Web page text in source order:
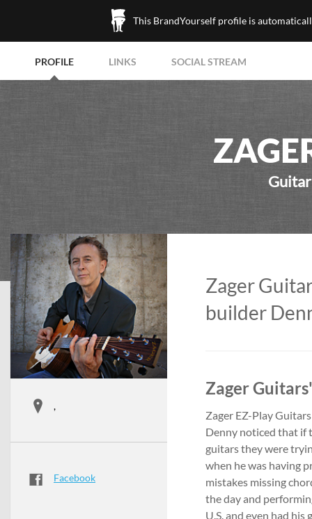
This BrandYourself profile is
PROFILE LINKS SOCIAL STREAM
,
Facebook
Zager
builder
Zager
Zager EZ-Play
Denny noticed that if
guitars they were
when he was having
mistakes missing
the day and
U.S. and even had